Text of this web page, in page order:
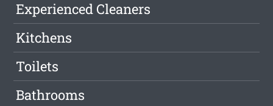
Experienced Cleaners
Kitchens
Toilets
Bathrooms